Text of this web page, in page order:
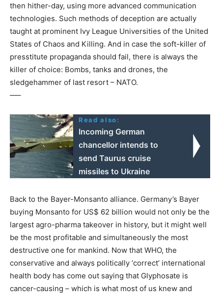
then hither-day, using more advanced communication
technologies. Such methods of deception are actually
taught at prominent Ivy League Universities of the United
States of Chaos and Killing. And in case the soft-killer of
presstitute propaganda should fail, there is always the
killer of choice: Bombs, tanks and drones, the
sledgehammer of last resort – NATO.
—–
Read also:
Incoming German
chancellor intends to
send Taurus cruise
missiles to Ukraine
Back to the Bayer-Monsanto alliance. Germany’s Bayer
buying Monsanto for US$ 62 billion would not only be the
largest agro-pharma takeover in history, but it might well
be the most profitable and simultaneously the most
destructive one for mankind. Now that WHO, the
conservative and always politically ‘correct’ international
health body has come out saying that Glyphosate is
cancer-causing – which is what most of us knew and